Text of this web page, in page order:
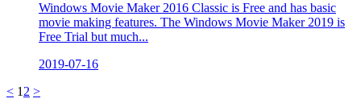
Windows Movie Maker 2016 Classic is Free and has basic
movie making features. The Windows Movie Maker 2019 is
Free Trial but much...
2019-07-16
< 1 2 >